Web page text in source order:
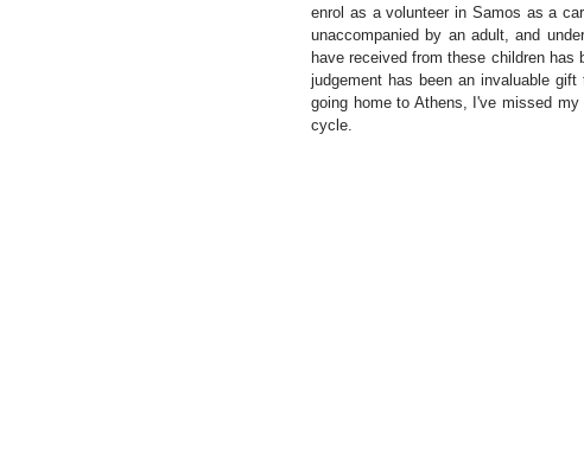
enrol as a volunteer in Samos as a
unaccompanied by an adult, and
have received from these children
judgement has been an invaluable
going home to Athens, I've missed
cycle.